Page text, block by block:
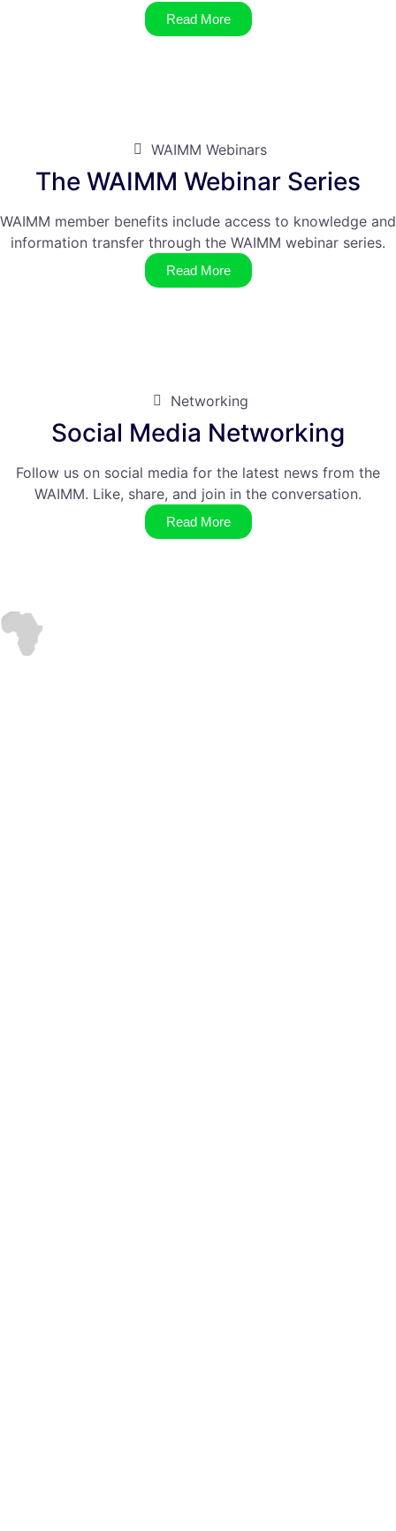
Read More
WAIMM Webinars
The WAIMM Webinar Series
WAIMM member benefits include access to knowledge and
information transfer through the WAIMM webinar series.
Read More
Networking
Social Media Networking
Follow us on social media for the latest news from the
WAIMM. Like, share, and join in the conversation.
Read More